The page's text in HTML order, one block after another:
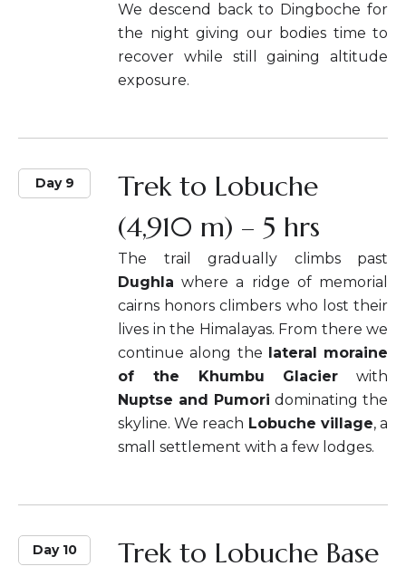
We descend back to Dingboche for
the night giving our bodies time to
recover while still gaining altitude
exposure.
Day 9
Trek to Lobuche
(4,910 m) – 5 hrs
The trail gradually climbs past
Dughla where a ridge of memorial
cairns honors climbers who lost their
lives in the Himalayas. From there we
continue along the lateral moraine
of the Khumbu Glacier with
Nuptse and Pumori dominating the
skyline. We reach Lobuche village, a
small settlement with a few lodges.
Day 10
Trek to Lobuche Base